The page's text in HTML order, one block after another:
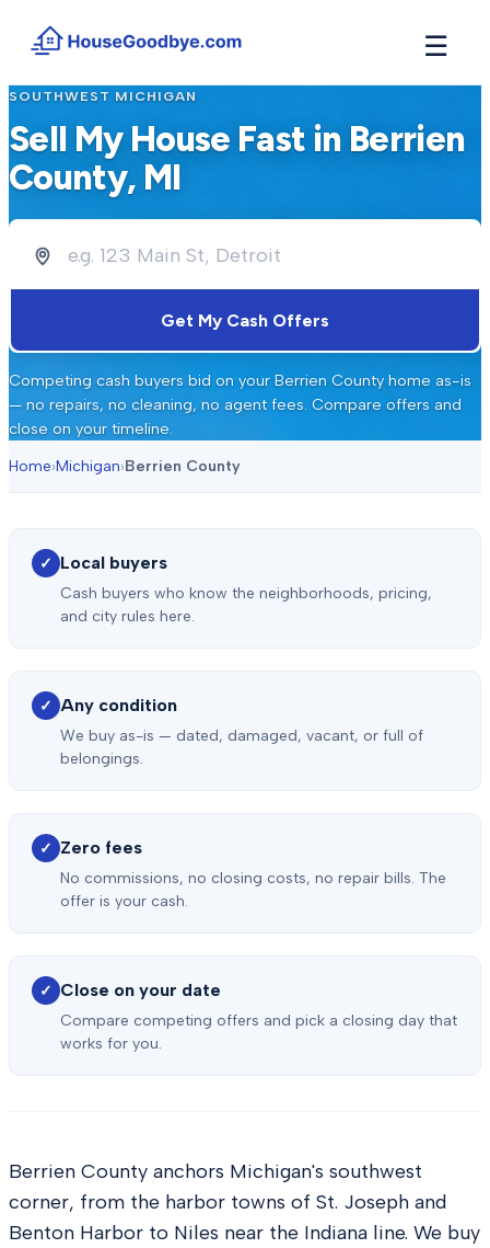
☰
See how buyers compete for your home in 3 steps →
Situations
Locations
Counties and cities we buy houses in across Michigan
Free tools and guides for homeowners
About
Our story and why we built HouseGoodbye +
SOUTHWEST MICHIGAN
Sell My House Fast in Berrien
County, MI
Get My Cash Offers
Competing cash buyers bid on your Berrien County home as-is
— no repairs, no cleaning, no agent fees. Compare offers and
close on your timeline.
Home›Michigan›Berrien County
✓ Local buyers
Cash buyers who know the neighborhoods, pricing,
and city rules here.
✓ Any condition
We buy as-is — dated, damaged, vacant, or full of
belongings.
✓ Zero fees
No commissions, no closing costs, no repair bills. The
offer is your cash.
✓ Close on your date
Compare competing offers and pick a closing day that
works for you.
Berrien County anchors Michigan's southwest
corner, from the harbor towns of St. Joseph and
Benton Harbor to Niles near the Indiana line. We buy